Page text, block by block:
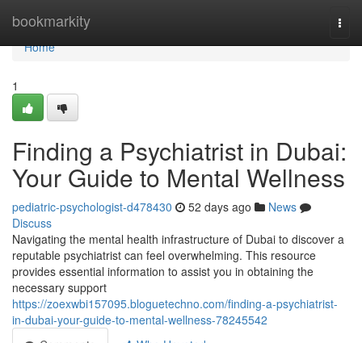
bookmarkity
Home
Home
1
Finding a Psychiatrist in Dubai:
Your Guide to Mental Wellness
pediatric-psychologist-d478430 52 days ago
News
Discuss
Navigating the mental health infrastructure of Dubai to discover a
reputable psychiatrist can feel overwhelming. This resource
provides essential information to assist you in obtaining the
necessary support
https://zoexwbi157095.bloguetechno.com/finding-a-psychiatrist-
in-dubai-your-guide-to-mental-wellness-78245542